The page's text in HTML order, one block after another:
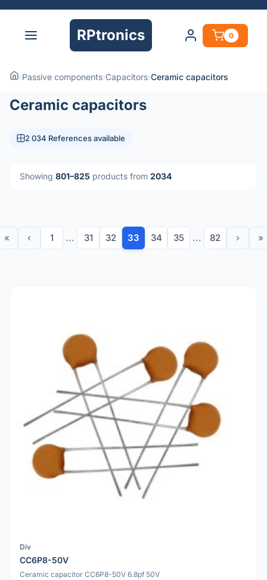
RPtronics 0
›Passive components›Capacitors›Ceramic capacitors
Ceramic capacitors
2 034 References available
Showing 801–825 products from 2034
« ‹ 1 ... 31 32 33 34 35 ... 82 › »
Div
CC6P8-50V
Ceramic capacitor CC6P8-50V 6.8pf 50V